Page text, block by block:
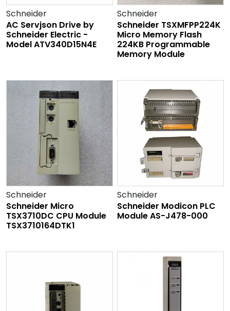
Schneider
AC Servjson Drive by
Schneider Electric -
Model ATV340D15N4E
Schneider
Schneider TSXMFPP224K
Micro Memory Flash
224KB Programmable
Memory Module
Schneider
Schneider Micro
TSX3710DC CPU Module
TSX3710164DTK1
Schneider
Schneider Modicon PLC
Module AS-J478-000